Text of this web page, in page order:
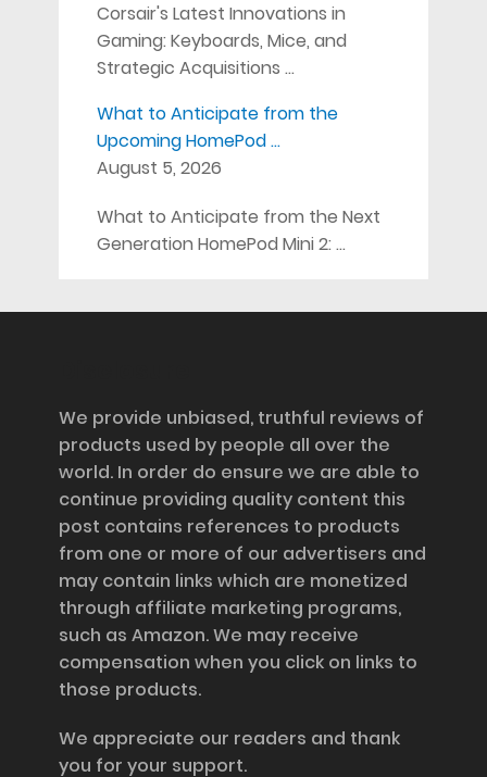
Corsair's Latest Innovations in
Gaming: Keyboards, Mice, and
Strategic Acquisitions …
What to Anticipate from the
Upcoming HomePod …
August 5, 2026
What to Anticipate from the Next
Generation HomePod Mini 2: …
We provide unbiased, truthful reviews of
products used by people all over the
world. In order do ensure we are able to
continue providing quality content this
post contains references to products
from one or more of our advertisers and
may contain links which are monetized
through affiliate marketing programs,
such as Amazon. We may receive
compensation when you click on links to
those products.
We appreciate our readers and thank
you for your support.